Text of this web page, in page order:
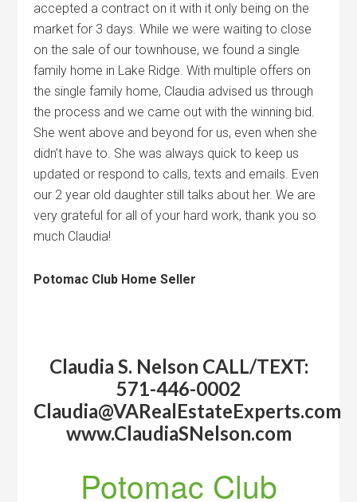
accepted a contract on it with it only being on the
market for 3 days. While we were waiting to close
on the sale of our townhouse, we found a single
family home in Lake Ridge. With multiple offers on
the single family home, Claudia advised us through
the process and we came out with the winning bid.
She went above and beyond for us, even when she
didn’t have to. She was always quick to keep us
updated or respond to calls, texts and emails. Even
our 2 year old daughter still talks about her. We are
very grateful for all of your hard work, thank you so
much Claudia!
Potomac Club Home Seller
Claudia S. Nelson CALL/TEXT:
571-446-0002
www.ClaudiaSNelson.com
Potomac Club